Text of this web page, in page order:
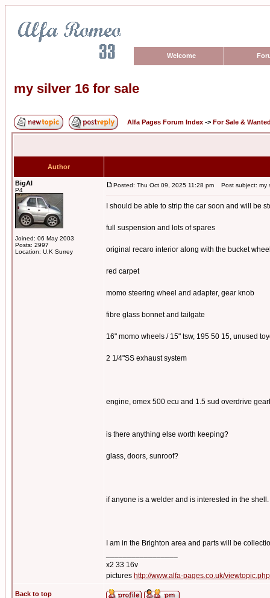
Welcome
my silver 16 for sale
Alfa Pages Forum Index -> For Sale &
Author
BigAl
P4
Joined: 06 May 2003
Posts: 2997
Location: U.K Surrey
Posted: Thu Oct 09, 2025 11:28 pm Post subject: my
I should be able to strip the car soon and will be
full suspension and lots of spares
original recaro interior along with the bucket
red carpet
momo steering wheel and adapter, gear knob
fibre glass bonnet and tailgate
16" momo wheels / 15" tsw, 195 50 15, unused
2 1/4"SS exhaust system
engine, omex 500 ecu and 1.5 sud overdrive
is there anything else worth keeping?
glass, doors, sunroof?
if anyone is a welder and is interested in the
I am in the Brighton area and parts will be
x2 33 16v
pictures http://www.alfa-pages.co.uk/
Back to top